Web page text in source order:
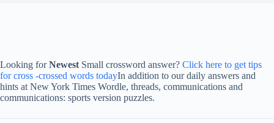
Looking forNewest Small crossword answer? Click here to get tips
for cross -crossed words todayIn addition to our daily answers and
hints at New York Times Wordle, threads, communications and
communications: sports version puzzles.